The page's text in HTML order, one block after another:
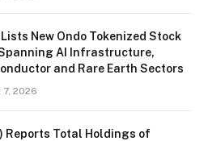
Lists New Ondo Tokenized Stock
AI Infrastructure,
and Rare Earth Sectors
2026
Reports Total Holdings of